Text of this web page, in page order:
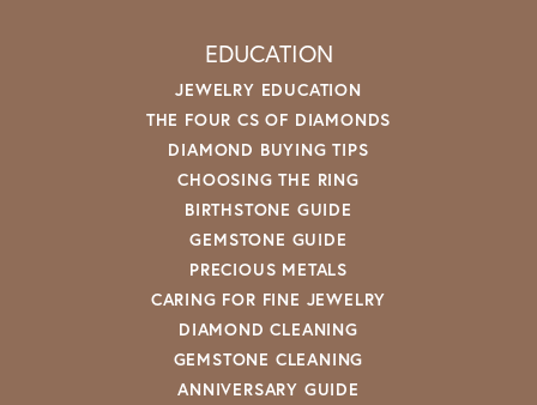
EDUCATION
JEWELRY EDUCATION
THE FOUR CS OF DIAMONDS
DIAMOND BUYING TIPS
CHOOSING THE RING
BIRTHSTONE GUIDE
GEMSTONE GUIDE
PRECIOUS METALS
CARING FOR FINE JEWELRY
DIAMOND CLEANING
GEMSTONE CLEANING
ANNIVERSARY GUIDE